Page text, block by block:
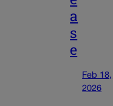
a
s
e
Feb 18,
2026